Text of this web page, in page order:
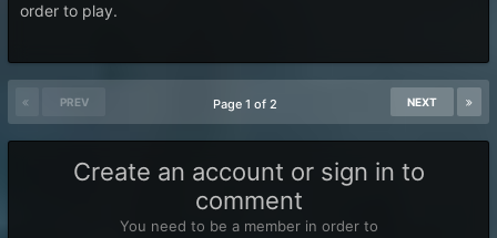
order to play.
PREV NEXT
Page 1 of 2
Create an account or sign in to
comment
You need to be a member in order to